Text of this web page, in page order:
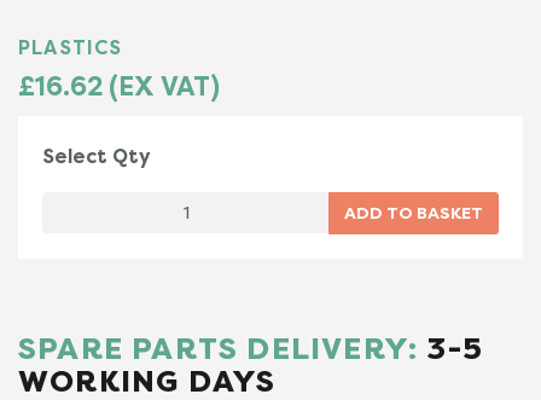
PLASTICS
£16.62 (EX VAT)
Select Qty
SPARE PARTS DELIVERY: 3-5
WORKING DAYS